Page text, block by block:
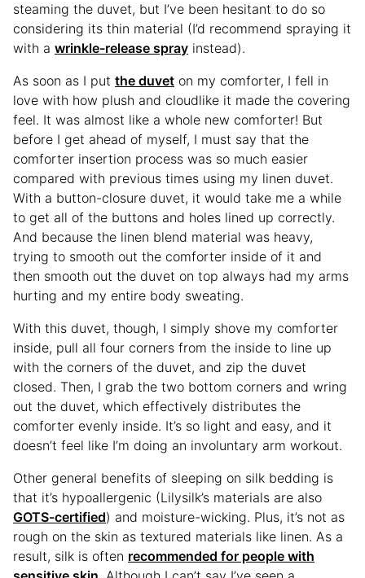
steaming the duvet, but I’ve been hesitant to do so
considering its thin material (I’d recommend spraying it
with a wrinkle-release spray instead).
As soon as I put the duvet on my comforter, I fell in
love with how plush and cloudlike it made the covering
feel. It was almost like a whole new comforter! But
before I get ahead of myself, I must say that the
comforter insertion process was so much easier
compared with previous times using my linen duvet.
With a button-closure duvet, it would take me a while
to get all of the buttons and holes lined up correctly.
And because the linen blend material was heavy,
trying to smooth out the comforter inside of it and
then smooth out the duvet on top always had my arms
hurting and my entire body sweating.
With this duvet, though, I simply shove my comforter
inside, pull all four corners from the inside to line up
with the corners of the duvet, and zip the duvet
closed. Then, I grab the two bottom corners and wring
out the duvet, which effectively distributes the
comforter evenly inside. It’s so light and easy, and it
doesn’t feel like I’m doing an involuntary arm workout.
Other general benefits of sleeping on silk bedding is
that it’s hypoallergenic (Lilysilk’s materials are also
GOTS-certified) and moisture-wicking. Plus, it’s not as
rough on the skin as textured materials like linen. As a
result, silk is often recommended for people with